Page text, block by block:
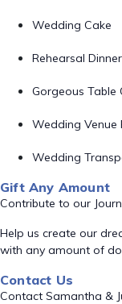
Wedding Cake
Rehearsal Dinner
Gorgeous Table
Wedding Venue
Wedding
Gift Any Amount
Contribute to our
Help us create our
with any amount of
Contact Us
Contact Samantha &